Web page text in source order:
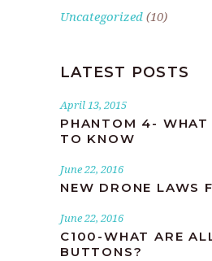
Uncategorized (10)
LATEST POSTS
April 13, 2015
PHANTOM 4- WHAT
TO KNOW
June 22, 2016
NEW DRONE LAWS
June 22, 2016
C100-WHAT ARE
BUTTONS?